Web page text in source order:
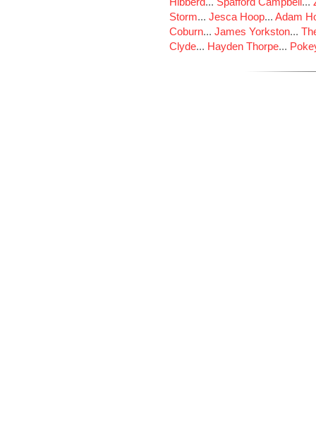
Storm... Jesca Hoop... Adam
Coburn... James Yorkston...
Clyde... Hayden Thorpe...